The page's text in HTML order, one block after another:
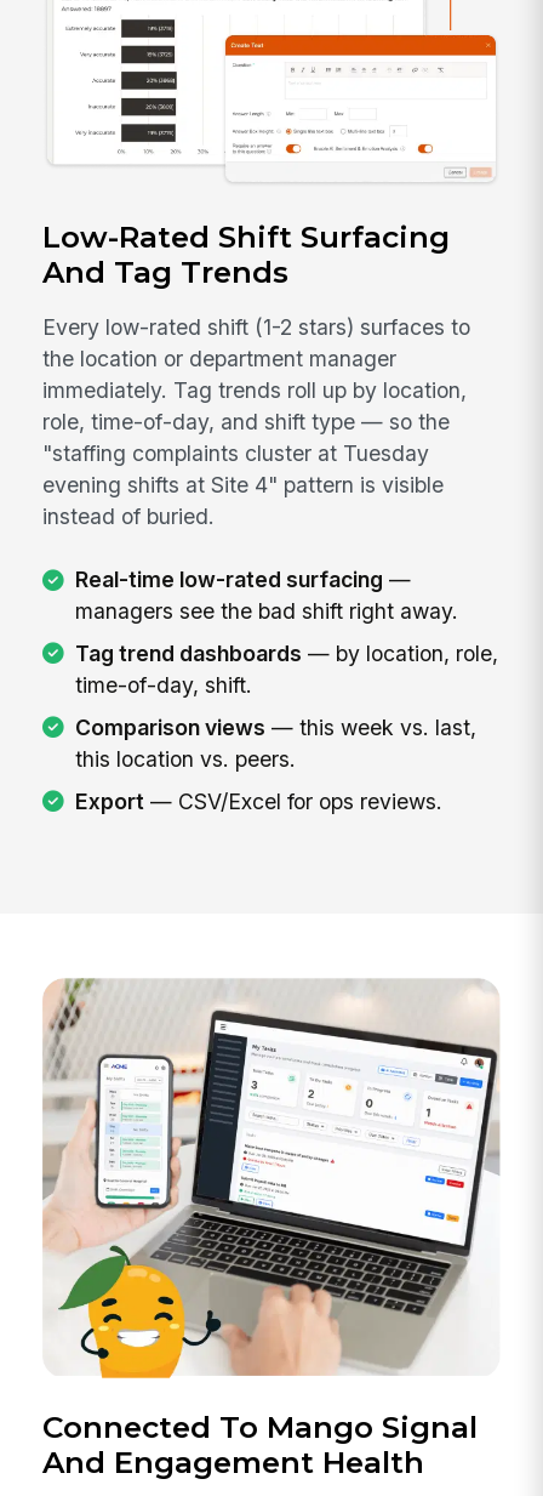
Low-Rated Shift Surfacing
And Tag Trends
Every low-rated shift (1-2 stars) surfaces to
the location or department manager
immediately. Tag trends roll up by location,
role, time-of-day, and shift type — so the
"staffing complaints cluster at Tuesday
evening shifts at Site 4" pattern is visible
instead of buried.
Real-time low-rated surfacing —
managers see the bad shift right away.
Tag trend dashboards — by location, role,
time-of-day, shift.
Comparison views — this week vs. last,
this location vs. peers.
Export — CSV/Excel for ops reviews.
Connected To Mango Signal
And Engagement Health